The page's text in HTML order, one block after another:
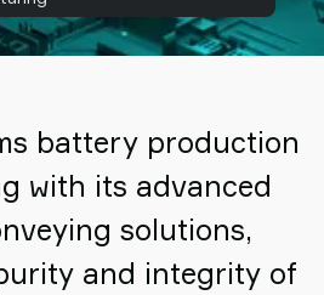
battery production
with its advanced
solutions,
and integrity of